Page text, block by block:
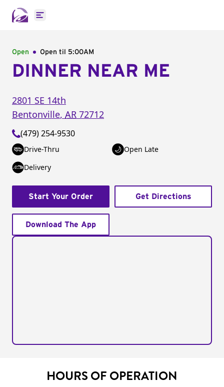
Open main menu
Open Open til 5:00AM
DINNER NEAR ME
2801 SE 14th
Bentonville, AR 72712
(479) 254-9530
Drive-Thru
Open Late
Delivery
Start Your Order Get Directions
Download The App
HOURS OF OPERATION